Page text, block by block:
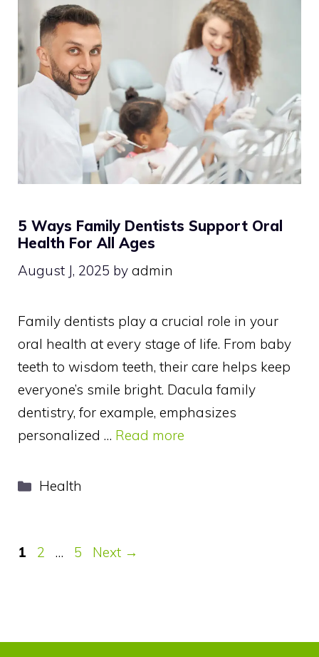
5 Ways Family Dentists Support Oral
Health For All Ages
August J, 2025 by admin
Family dentists play a crucial role in your
oral health at every stage of life. From baby
teeth to wisdom teeth, their care helps keep
everyone’s smile bright. Dacula family
dentistry, for example, emphasizes
personalized … Read more
Categories
Health
Page
1 Page
2 … Page
5 Next →